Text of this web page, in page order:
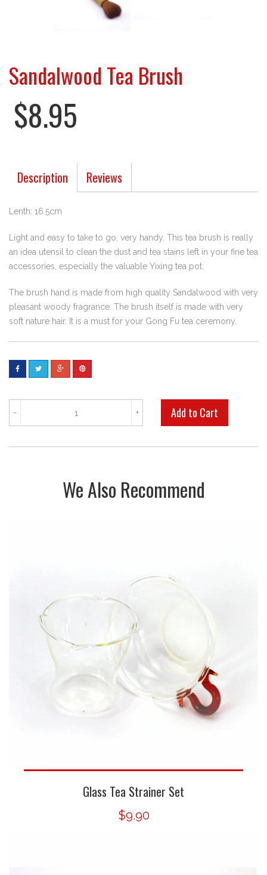
Sandalwood Tea Brush
$8.95
Description Reviews
Lenth: 16.5cm
Light and easy to take to go, very handy. This tea brush is really
an idea utensil to clean the dust and tea stains left in your fine tea
accessories, especially the valuable Yixing tea pot.
The brush hand is made from high quality Sandalwood with very
pleasant woody fragrance. The brush itself is made with very
soft nature hair. It is a must for your Gong Fu tea ceremony.
+
-
We Also Recommend
Glass Tea Strainer Set
$9.90